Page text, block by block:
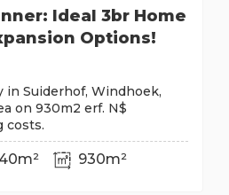
Ideal 3br Home
Options!
Suiderhof, Windhoek,
on 930m2 erf. N$
costs.
930m²